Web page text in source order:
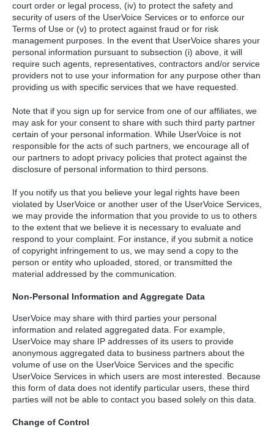
court order or legal process, (iv) to protect the safety and
security of users of the UserVoice Services or to enforce our
Terms of Use or (v) to protect against fraud or for risk
management purposes. In the event that UserVoice shares your
personal information pursuant to subsection (i) above, it will
require such agents, representatives, contractors and/or service
providers not to use your information for any purpose other than
providing us with specific services that we have requested.
Note that if you sign up for service from one of our affiliates, we
may ask for your consent to share with such third party partner
certain of your personal information. While UserVoice is not
responsible for the acts of such partners, we encourage all of
our partners to adopt privacy policies that protect against the
disclosure of personal information to third persons.
If you notify us that you believe your legal rights have been
violated by UserVoice or another user of the UserVoice Services,
we may provide the information that you provide to us to others
to the extent that we believe it is necessary to evaluate and
respond to your complaint. For instance, if you submit a notice
of copyright infringement to us, we may send a copy to the
person or entity who uploaded, stored, or transmitted the
material addressed by the communication.
Non-Personal Information and Aggregate Data
UserVoice may share with third parties your personal
information and related aggregated data. For example,
UserVoice may share IP addresses of its users to provide
anonymous aggregated data to business partners about the
volume of use on the UserVoice Services and the specific
UserVoice Services in which users are most interested. Because
this form of data does not identify particular users, these third
parties will not be able to contact you based solely on this data.
Change of Control